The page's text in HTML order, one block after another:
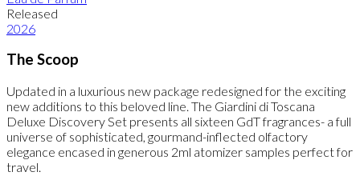
Released
2026
The Scoop
Updated in a luxurious new package redesigned for the exciting
new additions to this beloved line. The Giardini di Toscana
Deluxe Discovery Set presents all sixteen GdT fragrances- a full
universe of sophisticated, gourmand-inflected olfactory
elegance encased in generous 2ml atomizer samples perfect for
travel.